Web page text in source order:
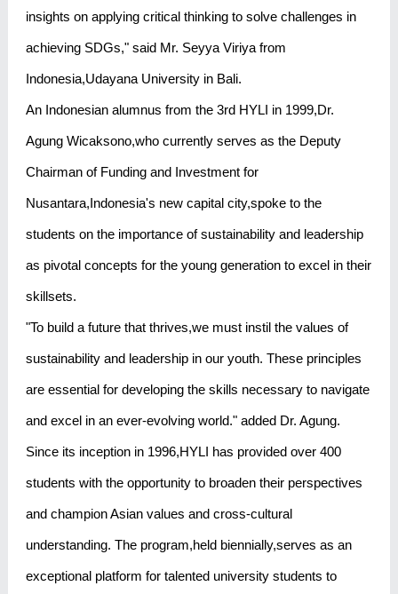
insights on applying critical thinking to solve challenges in
achieving SDGs," said Mr. Seyya Viriya from
Indonesia,Udayana University in Bali.
An Indonesian alumnus from the 3rd HYLI in 1999,Dr.
Agung Wicaksono,who currently serves as the Deputy
Chairman of Funding and Investment for
Nusantara,Indonesia's new capital city,spoke to the
students on the importance of sustainability and leadership
as pivotal concepts for the young generation to excel in their
skillsets.
"To build a future that thrives,we must instil the values of
sustainability and leadership in our youth. These principles
are essential for developing the skills necessary to navigate
and excel in an ever-evolving world." added Dr. Agung.
Since its inception in 1996,HYLI has provided over 400
students with the opportunity to broaden their perspectives
and champion Asian values and cross-cultural
understanding. The program,held biennially,serves as an
exceptional platform for talented university students to